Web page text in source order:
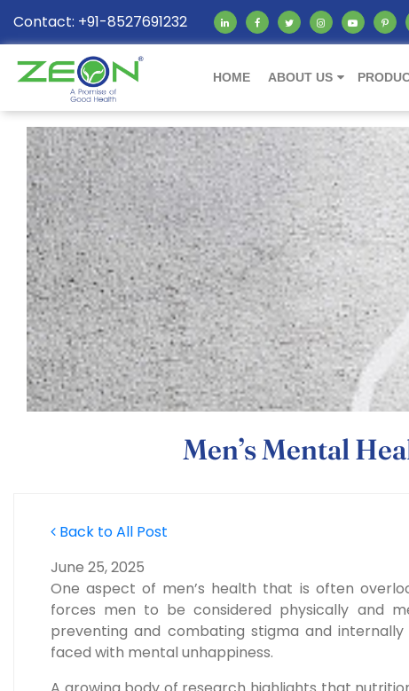
Contact: +91-8527691232
HOME ABOUT US
Men’s Mental
Back to All Post
June 25, 2025
One aspect of men’s health that is often
forces men to be considered physically and
preventing and combating stigma and
faced with mental unhappiness.